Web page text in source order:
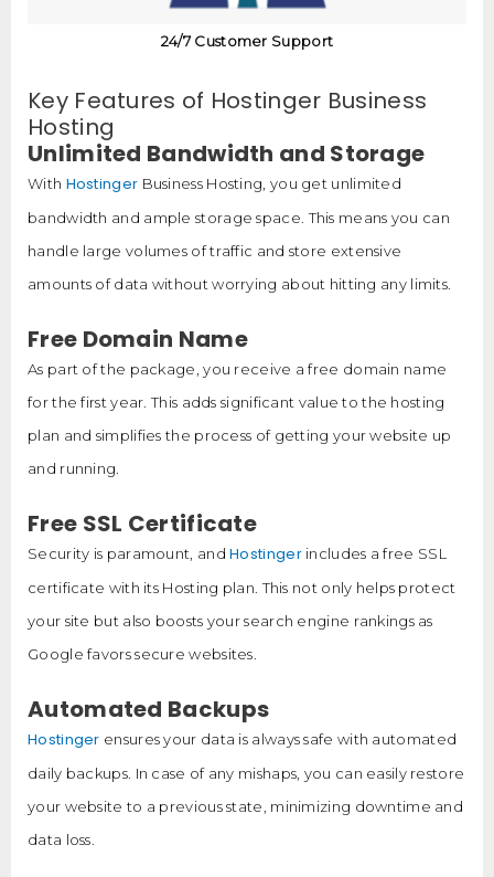
24/7 Customer Support
Key Features of Hostinger Business
Hosting
Unlimited Bandwidth and Storage
With Hostinger Business Hosting, you get unlimited
bandwidth and ample storage space. This means you can
handle large volumes of traffic and store extensive
amounts of data without worrying about hitting any limits.
Free Domain Name
As part of the package, you receive a free domain name
for the first year. This adds significant value to the hosting
plan and simplifies the process of getting your website up
and running.
Free SSL Certificate
Security is paramount, and Hostingerincludes a free SSL
certificate with its Hosting plan. This not only helps protect
your site but also boosts your search engine rankings as
Google favors secure websites.
Automated Backups
Hostinger ensures your data is always safe with automated
daily backups. In case of any mishaps, you can easily restore
your website to a previous state, minimizing downtime and
data loss.